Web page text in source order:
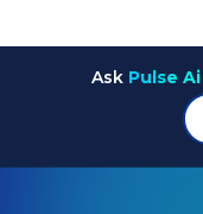
Ask Pulse Ai